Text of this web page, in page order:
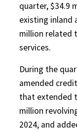
quarter, $34.9
existing inland
million related
services.
During the
amended
that extended
million
2024, and